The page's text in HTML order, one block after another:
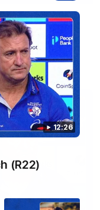
12:26
(R22)
R20 win